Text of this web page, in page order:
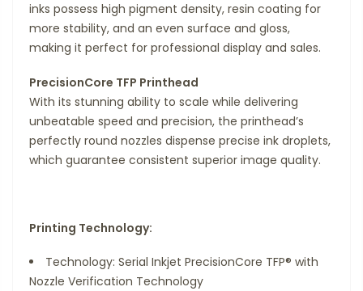
inks possess high pigment density, resin coating for
more stability, and an even surface and gloss,
making it perfect for professional display and sales.
PrecisionCore TFP Printhead
With its stunning ability to scale while delivering
unbeatable speed and precision, the printhead’s
perfectly round nozzles dispense precise ink droplets,
which guarantee consistent superior image quality.
Printing Technology:
Technology: Serial Inkjet PrecisionCore TFP® with
Nozzle Verification Technology